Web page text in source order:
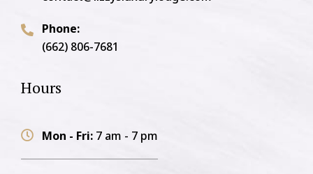

Phone:
(662) 806-7681
Hours
 Mon - Fri: 7 am - 7 pm